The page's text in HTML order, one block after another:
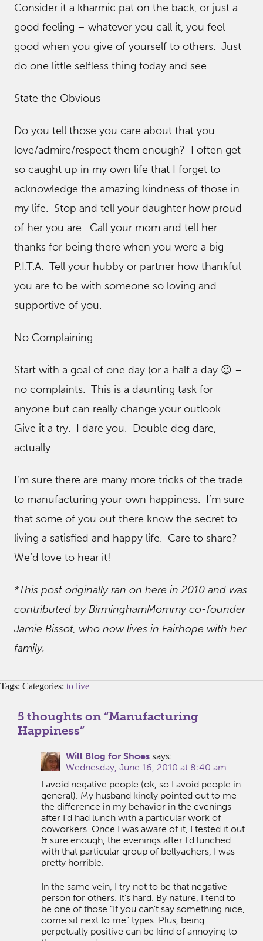
Consider it a kharmic pat on the back, or just a
good feeling – whatever you call it, you feel
good when you give of yourself to others. Just
do one little selfless thing today and see.
State the Obvious
Do you tell those you care about that you
love/admire/respect them enough? I often get
so caught up in my own life that I forget to
acknowledge the amazing kindness of those in
my life. Stop and tell your daughter how proud
of her you are. Call your mom and tell her
thanks for being there when you were a big
P.I.T.A. Tell your hubby or partner how thankful
you are to be with someone so loving and
supportive of you.
No Complaining
Start with a goal of one day (or a half a day 😉 –
no complaints. This is a daunting task for
anyone but can really change your outlook.
Give it a try. I dare you. Double dog dare,
actually.
I’m sure there are many more tricks of the trade
to manufacturing your own happiness. I’m sure
that some of you out there know the secret to
living a satisfied and happy life. Care to share?
We’d love to hear it!
*This post originally ran on here in 2010 and was
contributed by BirminghamMommy co-founder
Jamie Bissot, who now lives in Fairhope with her
family.
Tags: Categories: to live
5 thoughts on “Manufacturing
Happiness”
Will Blog for Shoes says:
Wednesday, June 16, 2010 at 8:40 am
I avoid negative people (ok, so I avoid people in
general). My husband kindly pointed out to me
the difference in my behavior in the evenings
after I’d had lunch with a particular work of
coworkers. Once I was aware of it, I tested it out
& sure enough, the evenings after I’d lunched
with that particular group of bellyachers, I was
pretty horrible.
In the same vein, I try not to be that negative
person for others. It’s hard. By nature, I tend to
be one of those “If you can’t say something nice,
come sit next to me” types. Plus, being
perpetually positive can be kind of annoying to